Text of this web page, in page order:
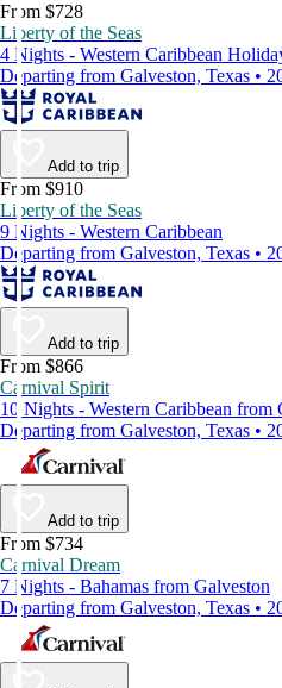
From $728
Liberty of the Seas
4 Nights - Western Caribbean
Departing from Galveston, Texas •
Add to trip
From $910
Liberty of the Seas
9 Nights - Western Caribbean
Departing from Galveston, Texas •
Add to trip
From $866
Carnival Spirit
10 Nights - Western Caribbean from
Departing from Galveston, Texas •
Add to trip
From $734
Carnival Dream
7 Nights - Bahamas from Galveston
Departing from Galveston, Texas •